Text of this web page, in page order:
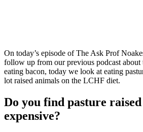
On today’s episode of The Ask Prof
follow up from our previous podcast about
eating bacon, today we look at eating
lot raised animals on the LCHF diet.
Do you find pasture raised
expensive?